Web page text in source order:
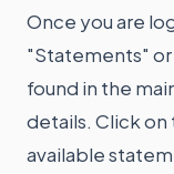
Once you are
"Statements" or
found in the
details. Click on
available